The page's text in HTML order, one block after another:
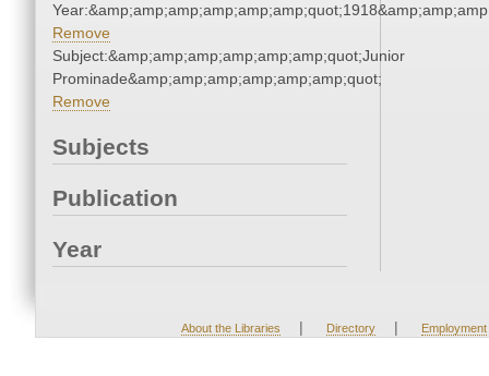
Remove
Subject:&amp;amp;amp;amp;amp;amp;quot;Junior
Prominade&amp;amp;amp;amp;amp;amp;quot;
Remove
Subjects
Publication
Year
About the Libraries | Directory | Employment